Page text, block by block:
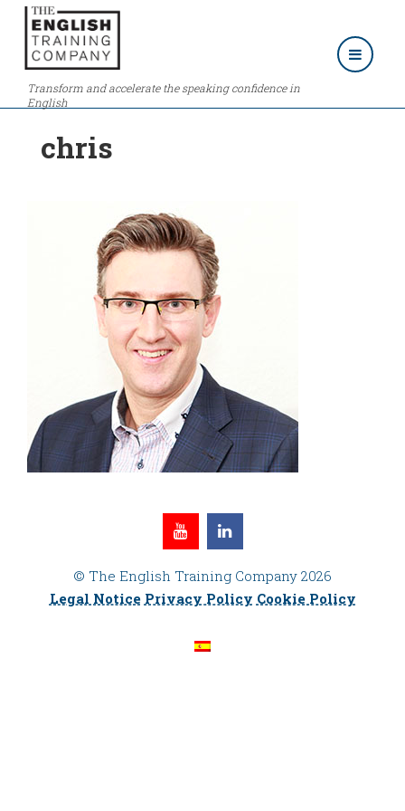
Transform and accelerate the speaking confidence in
English
chris
© The English Training Company 2026
Legal Notice Privacy Policy Cookie Policy